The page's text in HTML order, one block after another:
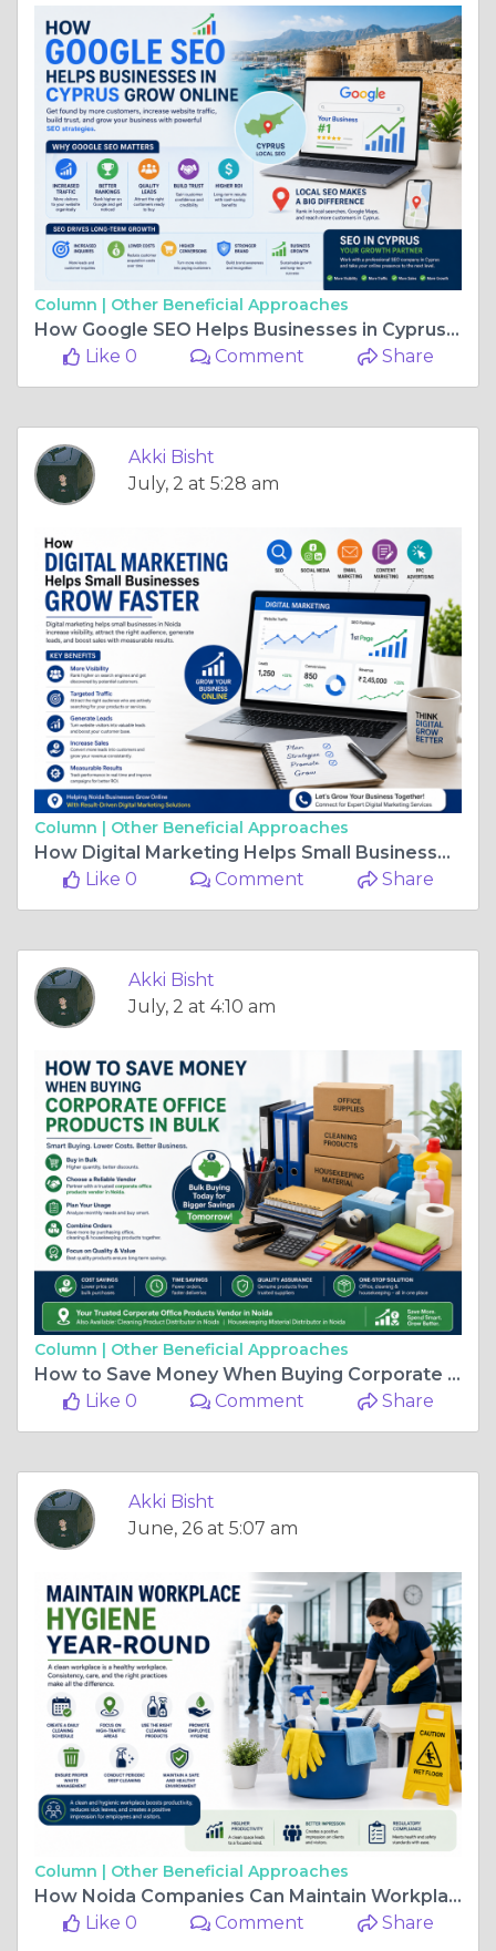
Column | Other Beneficial Approaches
How Google SEO Helps Businesses in Cyprus Grow Online
Like 0
Comment Share
Akki Bisht
July, 2 at 5:28 am
Column | Other Beneficial Approaches
How Digital Marketing Helps Small Businesses Grow Faster
Like 0
Comment Share
Akki Bisht
July, 2 at 4:10 am
Column | Other Beneficial Approaches
How to Save Money When Buying Corporate Office Products in Bulk: A Smart Guide for Noida Businesses
Like 0
Comment Share
Akki Bisht
June, 26 at 5:07 am
Column | Other Beneficial Approaches
How Noida Companies Can Maintain Workplace Hygiene Year-Round
Like 0
Comment Share